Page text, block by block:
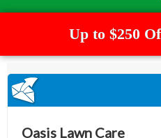
Up to $250